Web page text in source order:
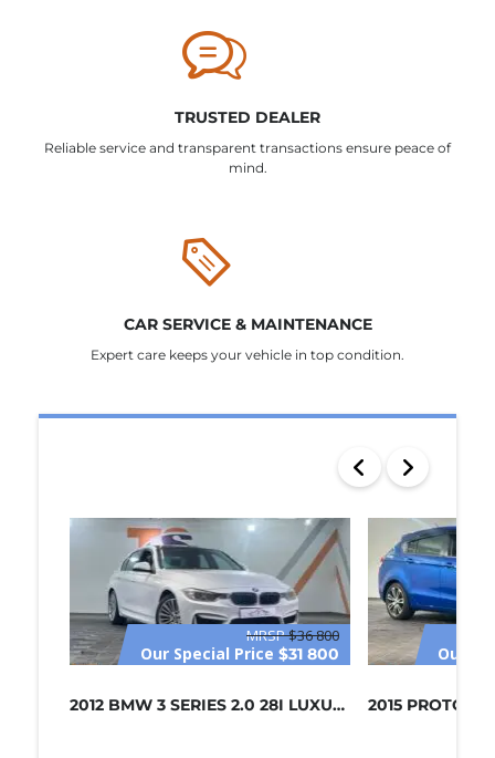
TRUSTED DEALER
Reliable service and transparent transactions ensure peace of
mind.
CAR SERVICE & MAINTENANCE
Expert care keeps your vehicle in top condition.
MRSP$36 800
Our Special Price $31 800
2012 BMW 3 SERIES 2.0 28I LUXURY (C...
Our